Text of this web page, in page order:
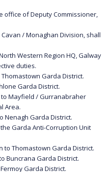
office of Deputy Commissioner,
/ Monaghan Division, shall
Western Region HQ, Galway
duties.
Garda District.
Garda District.
to Mayfield / Gurranabraher
Area.
Nenagh Garda District.
Garda Anti-Corruption Unit
Thomastown Garda District.
Buncrana Garda District.
Garda District.